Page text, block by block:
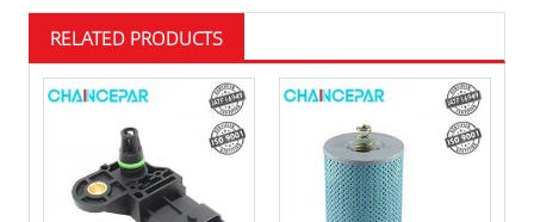
RELATED PRODUCTS